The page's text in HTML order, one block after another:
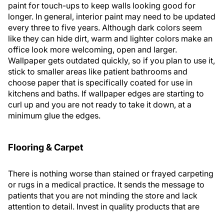
paint for touch-ups to keep walls looking good for
longer. In general, interior paint may need to be updated
every three to five years. Although dark colors seem
like they can hide dirt, warm and lighter colors make an
office look more welcoming, open and larger.
Wallpaper gets outdated quickly, so if you plan to use it,
stick to smaller areas like patient bathrooms and
choose paper that is specifically coated for use in
kitchens and baths. If wallpaper edges are starting to
curl up and you are not ready to take it down, at a
minimum glue the edges.
Flooring & Carpet
There is nothing worse than stained or frayed carpeting
or rugs in a medical practice. It sends the message to
patients that you are not minding the store and lack
attention to detail. Invest in quality products that are